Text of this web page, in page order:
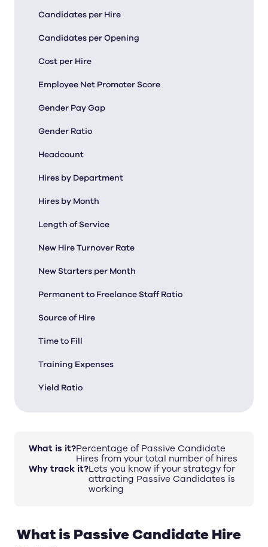
Candidates per Hire
Candidates per Opening
Cost per Hire
Employee Net Promoter Score
Gender Pay Gap
Gender Ratio
Headcount
Hires by Department
Hires by Month
Length of Service
New Hire Turnover Rate
New Starters per Month
Permanent to Freelance Staff Ratio
Source of Hire
Time to Fill
Training Expenses
Yield Ratio
What is it?Percentage of Passive Candidate
Hires from your total number of hires
Why track it?Lets you know if your strategy for
attracting Passive Candidates is
working
What is Passive Candidate Hire